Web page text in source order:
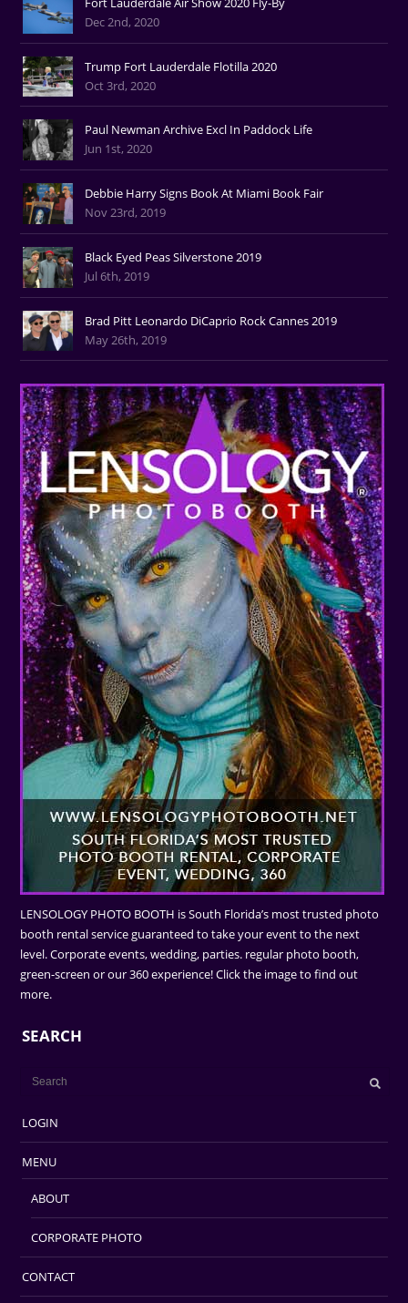
Dec 2nd, 2020
Trump Fort Lauderdale Flotilla 2020
Oct 3rd, 2020
Paul Newman Archive Excl In Paddock Life
Jun 1st, 2020
Debbie Harry Signs Book At Miami Book Fair
Nov 23rd, 2019
Black Eyed Peas Silverstone 2019
Jul 6th, 2019
Brad Pitt Leonardo DiCaprio Rock Cannes 2019
May 26th, 2019
LENSOLOGY PHOTO BOOTH is South Florida’s most trusted photo
booth rental service guaranteed to take your event to the next
level. Corporate events, wedding, parties. regular photo booth,
green-screen or our 360 experience! Click the image to find out
more.
SEARCH
LOGIN
MENU
ABOUT
CORPORATE PHOTO
CONTACT